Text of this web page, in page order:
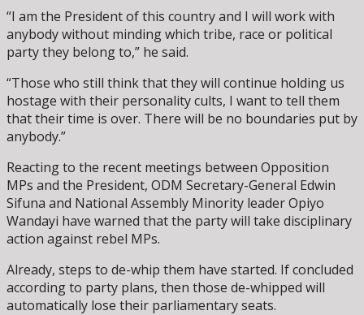
“I am the President of this country and I will work with
anybody without minding which tribe, race or political
party they belong to,” he said.
“Those who still think that they will continue holding us
hostage with their personality cults, I want to tell them
that their time is over. There will be no boundaries put by
anybody.”
Reacting to the recent meetings between Opposition
MPs and the President, ODM Secretary-General Edwin
Sifuna and National Assembly Minority leader Opiyo
Wandayi have warned that the party will take disciplinary
action against rebel MPs.
Already, steps to de-whip them have started. If concluded
according to party plans, then those de-whipped will
automatically lose their parliamentary seats.